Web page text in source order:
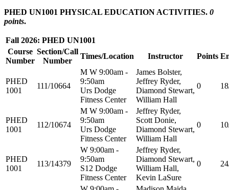
PHED UN1001 PHYSICAL EDUCATION ACTIVITIES. 0
points.
Fall 2026: PHED UN1001
Course
Number
Section/Call
Number
Times/Location Instructor Points
PHED
1001
111/10664
M W 9:00am -
9:50am
Urs Dodge
Fitness Center
James Bolster,
Jeffrey Ryder,
Diamond Stewart,
William Hall
0
PHED
1001
112/10674
M W 9:00am -
9:50am
Urs Dodge
Fitness Center
Jeffrey Ryder,
Scott Donie,
Diamond Stewart,
William Hall
0
PHED
1001
113/14379
W 9:00am -
9:50am
S12 Dodge
Fitness Center
Jeffrey Ryder,
Diamond Stewart,
William Hall,
Kevin LaSure
0